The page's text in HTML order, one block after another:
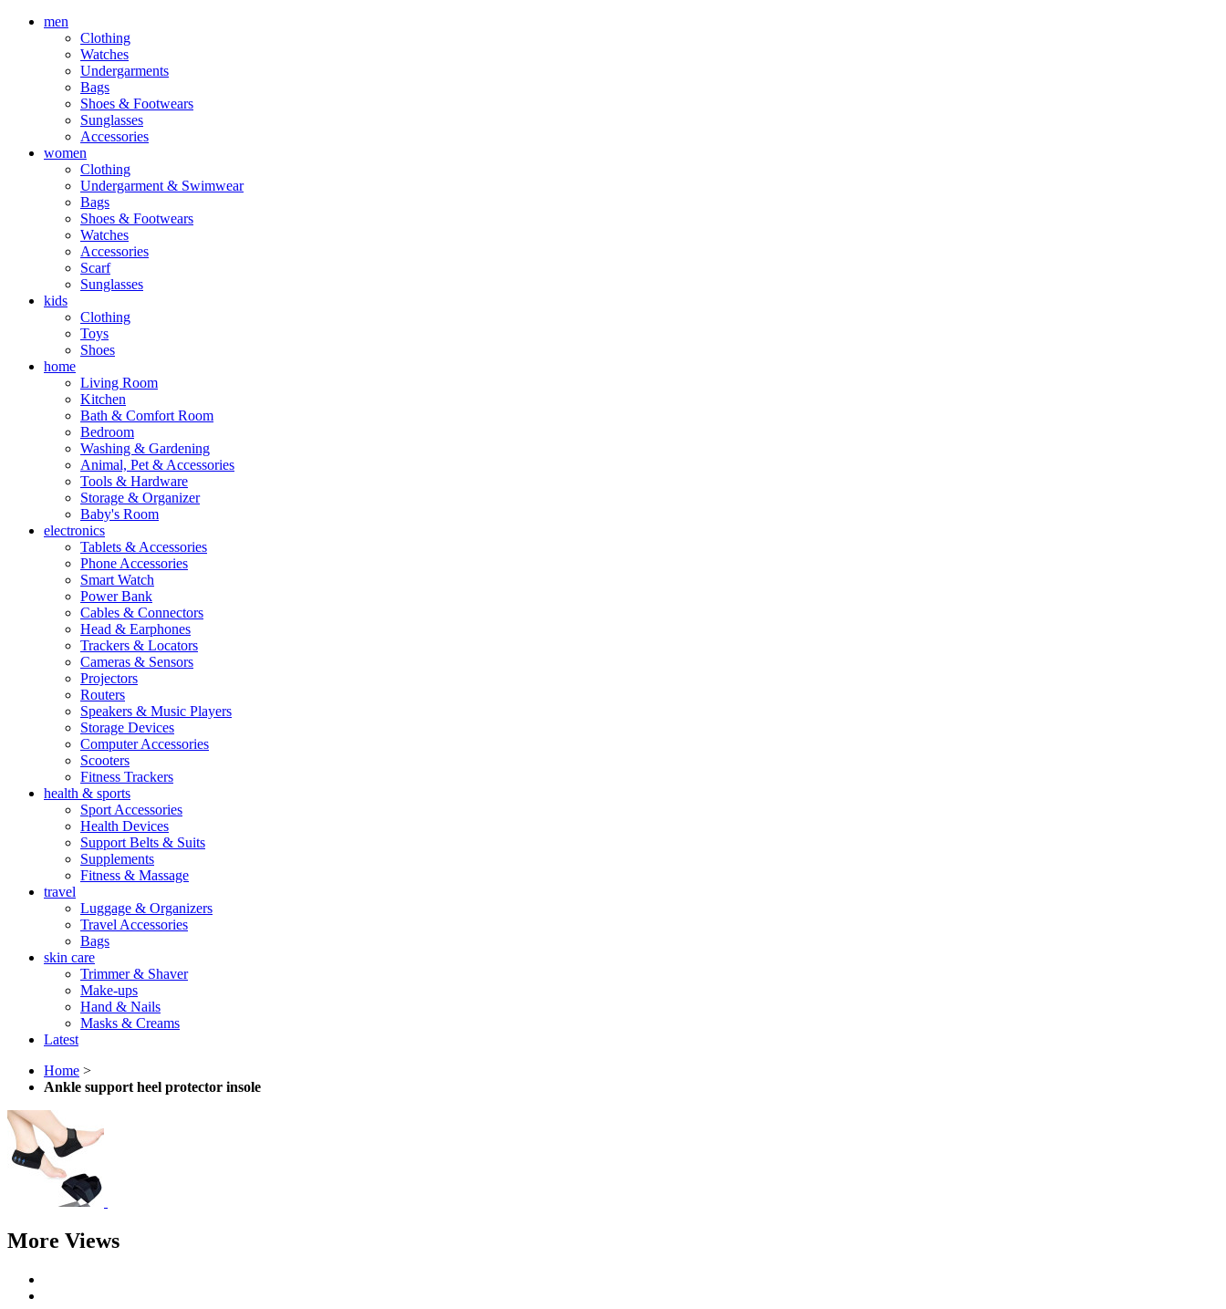
men
Clothing
Watches
Undergarments
Bags
Shoes & Footwears
Sunglasses
Accessories
women
Clothing
Undergarment & Swimwear
Bags
Shoes & Footwears
Watches
Accessories
Scarf
Sunglasses
kids
Clothing
Toys
Shoes
home
Living Room
Kitchen
Bath & Comfort Room
Bedroom
Washing & Gardening
Animal, Pet & Accessories
Tools & Hardware
Storage & Organizer
Baby's Room
electronics
Tablets & Accessories
Phone Accessories
Smart Watch
Power Bank
Cables & Connectors
Head & Earphones
Trackers & Locators
Cameras & Sensors
Projectors
Routers
Speakers & Music Players
Storage Devices
Computer Accessories
Scooters
Fitness Trackers
health & sports
Sport Accessories
Health Devices
Support Belts & Suits
Supplements
Fitness & Massage
travel
Luggage & Organizers
Travel Accessories
Bags
skin care
Trimmer & Shaver
Make-ups
Hand & Nails
Masks & Creams
Latest
Home >
Ankle support heel protector insole
More Views